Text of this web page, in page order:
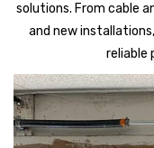
solutions. From cable
and new
reliable